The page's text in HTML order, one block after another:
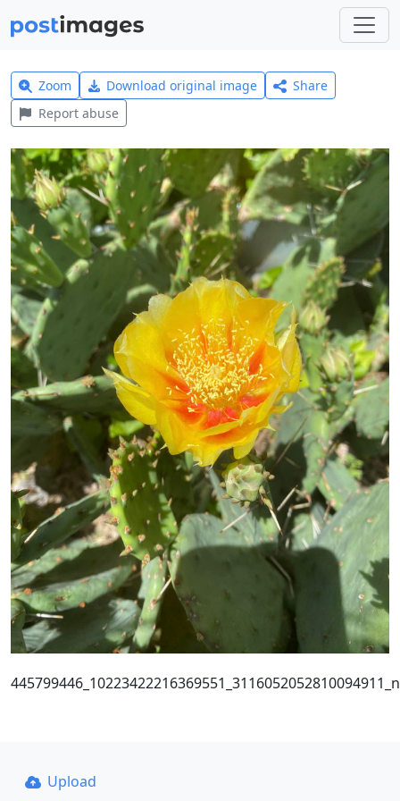
Zoom Download original image
Share
Report abuse
445799446_10223422216369551_3116052052810094911_n
Upload